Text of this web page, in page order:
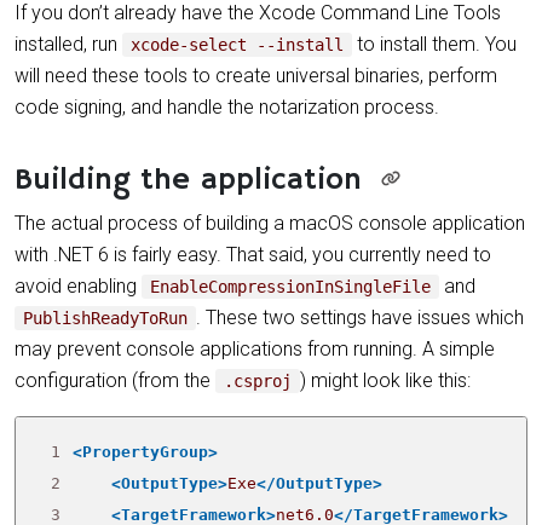
If you don’t already have the Xcode Command Line Tools
installed, run
xcode-select --install
to install them. You
will need these tools to create universal binaries, perform
code signing, and handle the notarization process.
Building the application
The actual process of building a macOS console application
with .NET 6 is fairly easy. That said, you currently need to
avoid enabling
EnableCompressionInSingleFile and
PublishReadyToRun . These two settings have issues which
may prevent console applications from running. A simple
configuration (from the
.csproj ) might look like this:
1
<PropertyGroup>
2
<OutputType>Exe</OutputType>
3
<TargetFramework>net6.0</TargetFramework>